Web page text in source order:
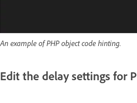
An example of PHP object code hinting.
Edit the delay settings for